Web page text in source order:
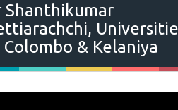
Shanthikumar
& Kelaniya